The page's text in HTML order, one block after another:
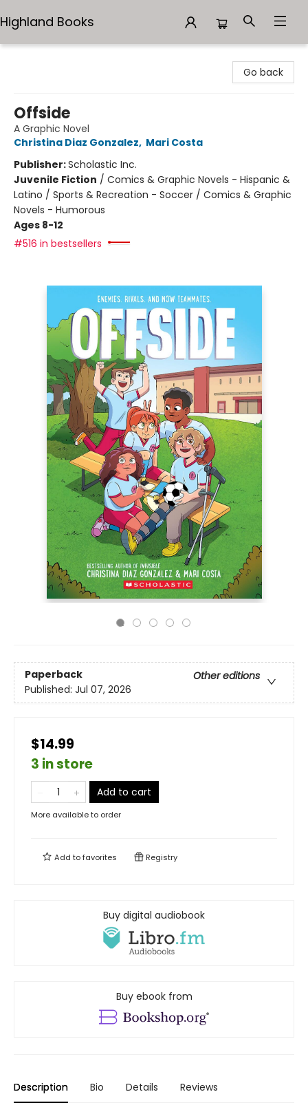
Highland Books
Go back
Offside
A Graphic Novel
Christina Diaz Gonzalez, Mari Costa
Publisher:Scholastic Inc.
Juvenile Fiction / Comics & Graphic Novels - Hispanic &
Latino / Sports & Recreation - Soccer / Comics & Graphic
Novels - Humorous
Ages 8-12
#516 in bestsellers
Paperback
Other editions
Published: Jul 07, 2026
$14.99
3 in store
Add to cart
More available to order
Add tofavorites Registry
Buy digital audiobook
Buy ebook from
Description Bio Details Reviews